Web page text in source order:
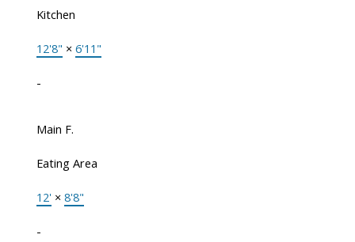
Kitchen
12'8" × 6'11"
-
Main F.
Eating Area
12' × 8'8"
-